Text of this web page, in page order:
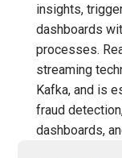
insights,
dashboards
processes.
streaming
Kafka, and is
fraud
dashboards,